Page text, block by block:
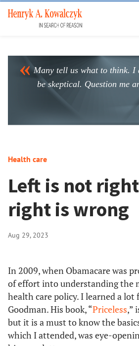
Many tell us what to think. I
be skeptical. Question me
Health care
Left is not
right is wrong
Aug 29, 2023
In 2009, when Obamacare was
of effort into understanding the
health care policy. I learned a lot
Goodman. His book, “Priceless,”
but it is a must to know the
which I attended, was eye-